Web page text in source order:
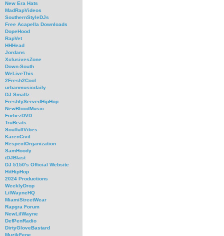
New Era Hats
MadRapVideos
SouthernStyleDJs
Free Acapella Downloads
DopeHood
RapVet
HHHead
Jordans
XclusivesZone
Down-South
WeLiveThis
2Fresh2Cool
urbanmusicdaily
DJ Smallz
FreshlyServedHipHop
NewBloodMusic
ForbezDVD
TruBeats
SoulfullVibes
KarenCivil
RespectOrganization
SamHoody
iDJBlast
DJ 5150's Official Website
HitHipHop
2024 Productions
WeeklyDrop
LilWayneHQ
MiamiStreetWear
Rapgra Forum
NewLilWayne
DefPenRadio
DirtyGloveBastard